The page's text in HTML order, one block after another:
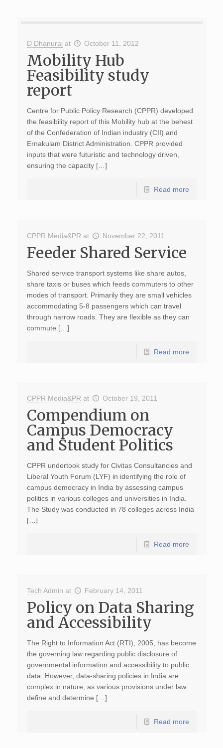
D Dhanuraj at October 11, 2012
Mobility Hub
Feasibility study
report
Centre for Public Policy Research (CPPR) developed
the feasibility report of this Mobility hub at the behest
of the Confederation of Indian industry (CII) and
Ernakulam District Administration. CPPR provided
inputs that were futuristic and technology driven,
ensuring the capacity […]
Read more
CPPR Media&PR at November 22, 2011
Feeder Shared Service
Shared service transport systems like share autos,
share taxis or buses which feeds commuters to other
modes of transport. Primarily they are small vehicles
accommodating 5-8 passengers which can travel
through narrow roads. They are flexible as they can
commute […]
Read more
CPPR Media&PR at October 19, 2011
Compendium on
Campus Democracy
and Student Politics
CPPR undertook study for Civitas Consultancies and
Liberal Youth Forum (LYF) in identifying the role of
campus democracy in India by assessing campus
politics in various colleges and universities in India.
The Study was conducted in 78 colleges across India
[…]
Read more
Tech Admin at February 14, 2011
Policy on Data Sharing
and Accessibility
The Right to Information Act (RTI), 2005, has become
the governing law regarding public disclosure of
governmental information and accessibility to public
data. However, data-sharing policies in India are
complex in nature, as various provisions under law
define and determine […]
Read more